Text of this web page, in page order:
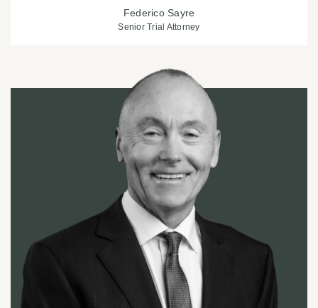
Federico Sayre
Senior Trial Attorney